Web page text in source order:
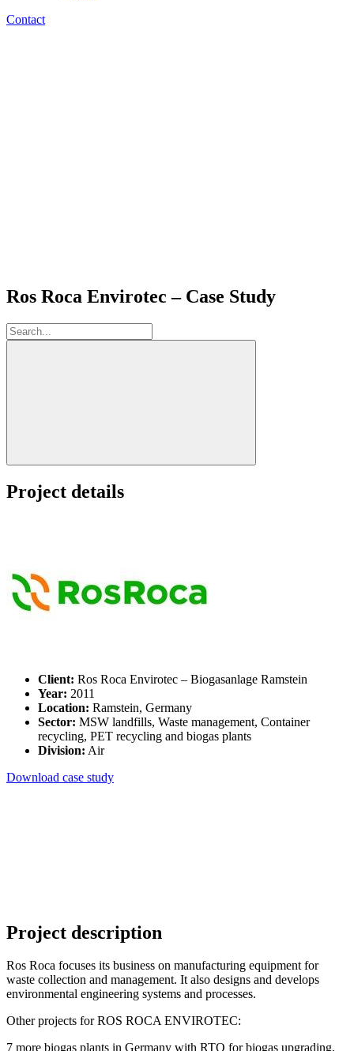
Contact
Ros Roca Envirotec – Case Study
Search:
Project details
Client: Ros Roca Envirotec – Biogasanlage Ramstein
Year: 2011
Location: Ramstein, Germany
Sector: MSW landfills, Waste management, Container
recycling, PET recycling and biogas plants
Division: Air
Download case study
Project description
Ros Roca focuses its business on manufacturing equipment for
waste collection and management. It also designs and develops
environmental engineering systems and processes.
Other projects for ROS ROCA ENVIROTEC:
7 more biogas plants in Germany with RTO for biogas upgrading,